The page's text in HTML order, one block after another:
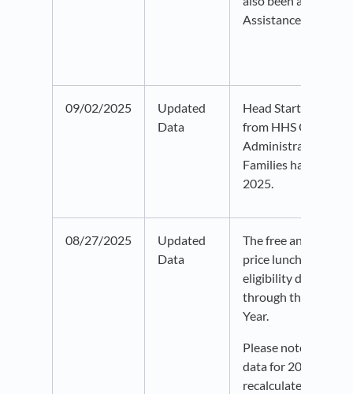
Assistance data.
09/02/2025
Updated
Data
Head Start Center
from HHS Office of
Administration for
Families has been
2025.
08/27/2025
Updated
Data
The free and
price lunch program
eligibility data has
through the 2023-
Year.
Please note that
data for 2019-2020
recalculated and